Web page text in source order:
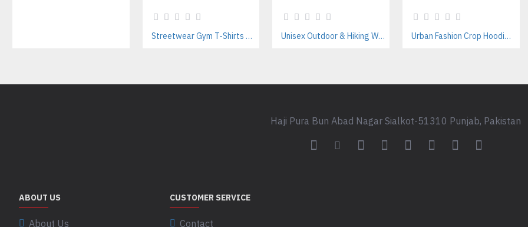
Streetwear Gym T-Shirts Manufacturer | Breathable Cotton with Screen Printing Unisex Outdoor & Hiking Windbreaker Jackets Manufacturer – Custom B2B Supplier Urban Fashion Crop Hoodie Manufacturer | Women’s Streetwear Hoodies Supplier
Haji Pura Bun Abad Nagar Sialkot-51310 Punjab, Pakistan
ABOUT US
About Us
CUSTOMER SERVICE
Contact